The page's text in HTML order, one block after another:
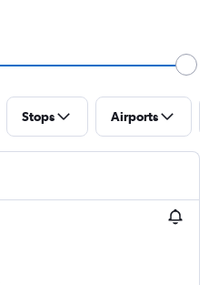
Stops Airports